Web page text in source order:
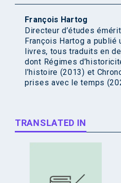
François Hartog
Directeur d’études
François Hartog a publié
livres, tous traduits en
dont Régimes
l’histoire (2013) et
prises avec le temps
TRANSLATED IN